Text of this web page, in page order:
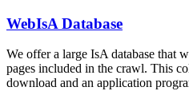
WebIsA Database
We offer a large IsA database that
pages included in the crawl. This
download and an application